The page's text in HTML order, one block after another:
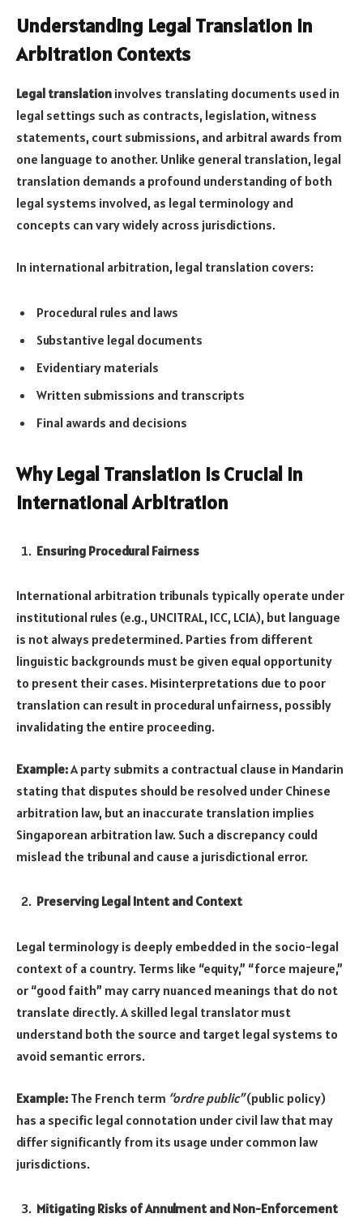
Understanding Legal Translation in
Arbitration Contexts
Legal translation involves translating documents used in
legal settings such as contracts, legislation, witness
statements, court submissions, and arbitral awards from
one language to another. Unlike general translation, legal
translation demands a profound understanding of both
legal systems involved, as legal terminology and
concepts can vary widely across jurisdictions.
In international arbitration, legal translation covers:
Procedural rules and laws
Substantive legal documents
Evidentiary materials
Written submissions and transcripts
Final awards and decisions
Why Legal Translation is Crucial in
International Arbitration
Ensuring Procedural Fairness
International arbitration tribunals typically operate under
institutional rules (e.g., UNCITRAL, ICC, LCIA), but language
is not always predetermined. Parties from different
linguistic backgrounds must be given equal opportunity
to present their cases. Misinterpretations due to poor
translation can result in procedural unfairness, possibly
invalidating the entire proceeding.
Example:A party submits a contractual clause in Mandarin
stating that disputes should be resolved under Chinese
arbitration law, but an inaccurate translation implies
Singaporean arbitration law. Such a discrepancy could
mislead the tribunal and cause a jurisdictional error.
Preserving Legal Intent and Context
Legal terminology is deeply embedded in the socio-legal
context of a country. Terms like “equity,” “force majeure,”
or “good faith” may carry nuanced meanings that do not
translate directly. A skilled legal translator must
understand both the source and target legal systems to
avoid semantic errors.
Example: The French term “ordre public”(public policy)
has a specific legal connotation under civil law that may
differ significantly from its usage under common law
jurisdictions.
Mitigating Risks of Annulment and Non-Enforcement